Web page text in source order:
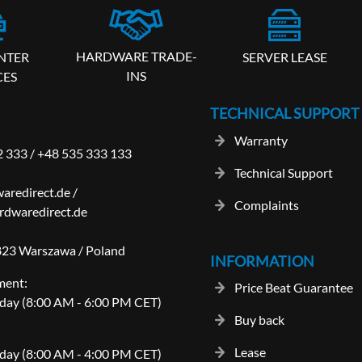
HARDWARE TRADE-
INS
SERVER LEASE
333 /+48 535 333 133
/
Warszawa / Poland
(8:00 AM - 6:00 PM CET)
(8:00 AM - 4:00 PM CET)
TECHNICAL SUPPORT
Warranty
Technical Support
Complaints
INFORMATION
Price Beat Guarantee
Buy back
Lease